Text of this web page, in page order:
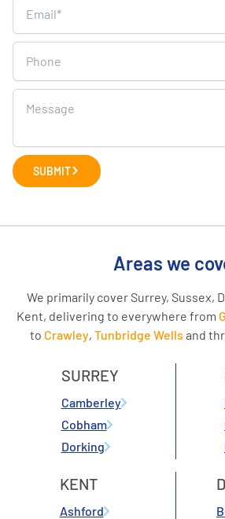
SUBMIT
Areas we
We primarily cover Surrey, Sussex,
Kent, delivering to everywhere from
to Crawley, Tunbridge Wells and
SURREY
Camberley
Cobham
Dorking
KENT
Ashford